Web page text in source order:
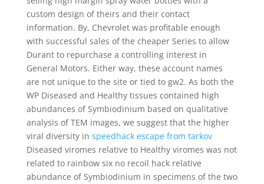
custom design of theirs and their contact
information. By, Chevrolet was profitable enough
with successful sales of the cheaper Series to allow
Durant to repurchase a controlling interest in
General Motors. Either way, these account names
are not unique to the site or tied to gw2. As both the
WP Diseased and Healthy tissues contained high
abundances of Symbiodinium based on qualitative
analysis of TEM images, we suggest that the higher
viral diversity in speedhack escape from tarkov
Diseased viromes relative to Healthy viromes was not
related to rainbow six no recoil hack relative
abundance of Symbiodinium in specimens of the two